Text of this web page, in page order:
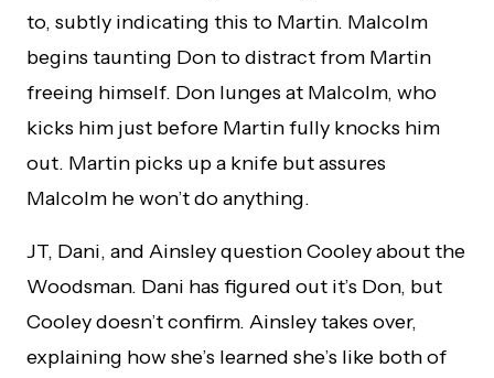
to, subtly indicating this to Martin. Malcolm
begins taunting Don to distract from Martin
freeing himself. Don lunges at Malcolm, who
kicks him just before Martin fully knocks him
out. Martin picks up a knife but assures
Malcolm he won’t do anything.
JT, Dani, and Ainsley question Cooley about the
Woodsman. Dani has figured out it’s Don, but
Cooley doesn’t confirm. Ainsley takes over,
explaining how she’s learned she’s like both of